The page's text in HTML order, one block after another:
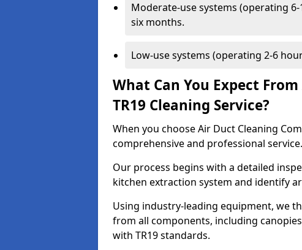
Moderate-use systems (operating
six months.
Low-use systems (operating 2-6
What Can You Expect
TR19 Cleaning Service?
When you choose Air Duct Cleaning
comprehensive and professional service.
Our process begins with a detailed
kitchen extraction system and identify
Using industry-leading equipment, we
from all components, including
with TR19 standards.